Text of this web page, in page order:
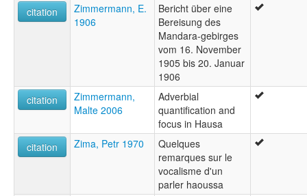
citation
Zimmermann, E.
1906
Bericht über eine
Bereisung des
Mandara-gebirges
vom 16. November
1905 bis 20. Januar
1906
citation
Zimmermann,
Malte 2006
Adverbial
quantification and
focus in Hausa
citation
Zima, Petr 1970
Quelques
remarques sur le
vocalisme d'un
parler haoussa